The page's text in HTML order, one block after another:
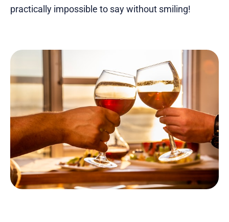
practically impossible to say without smiling!